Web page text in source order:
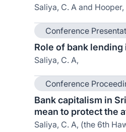
Saliya, C. A and Hooper,
Conference
Role of bank
Saliya, C. A,
Conference
Bank capitalism in
mean to protect the
Saliya, C. A, (the 6th